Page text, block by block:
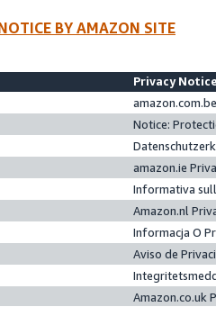
BY AMAZON SITE
Privacy
Notice:
amazon.ie
Informativa
Amazon.nl
Informacja O
Aviso de
Amazon.co.uk